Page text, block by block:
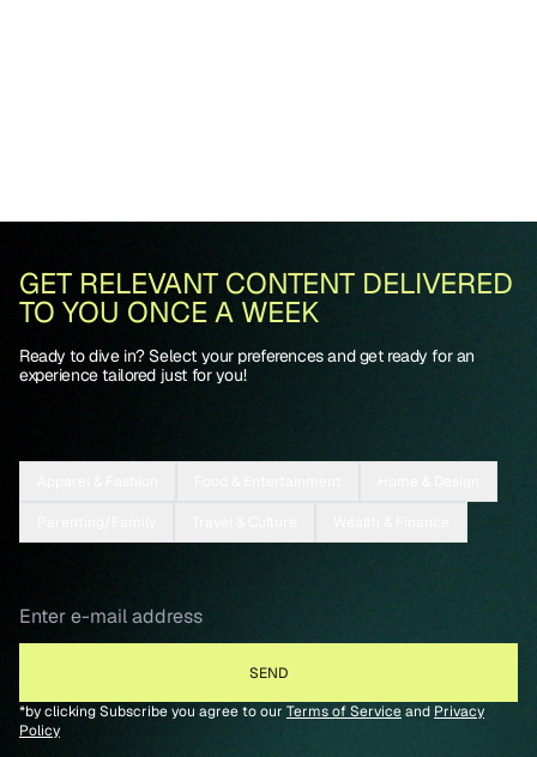
GET RELEVANT CONTENT DELIVERED
TO YOU ONCE A WEEK
Ready to dive in? Select your preferences and get ready for an
experience tailored just for you!
*by clicking Subscribe you agree to our Terms of Serviceand Privacy
Policy